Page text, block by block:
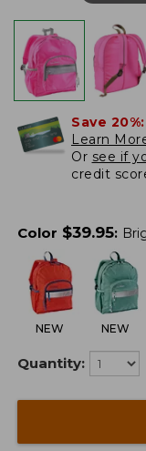
Save 20%:
Learn
Or see if
credit
Color $39.95:
NEW NEW
Quantity: